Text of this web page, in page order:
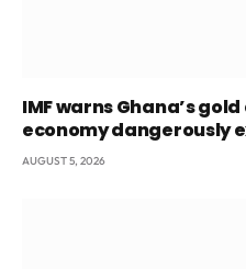
IMF warns Ghana’s
economy dangerously
AUGUST 5, 2026